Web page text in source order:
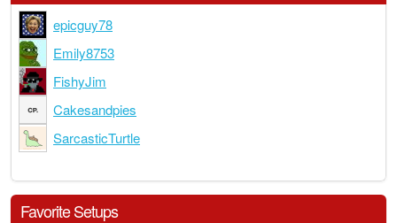
epicguy78
Emily8753
FishyJim
Cakesandpies
SarcasticTurtle
Favorite Setups